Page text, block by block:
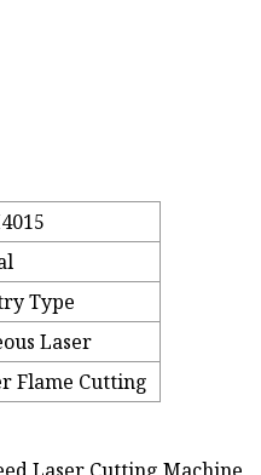
Type
Laser
Flame Cutting